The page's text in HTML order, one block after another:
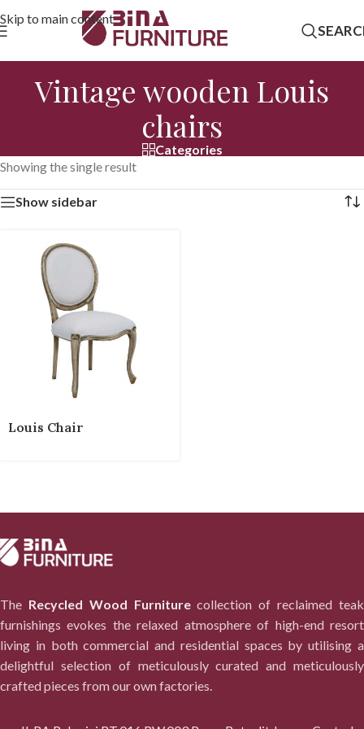
Skip to main content
Vintage wooden Louis
chairs
Categories
Showing the single result
Show sidebar
Louis Chair
The Recycled Wood Furniturecollection of reclaimed teak
furnishings evokes the relaxed atmosphere of high-end resort
living in both commercial and residential spaces by utilising a
delightful selection of meticulously curated and meticulously
crafted pieces from our own factories.